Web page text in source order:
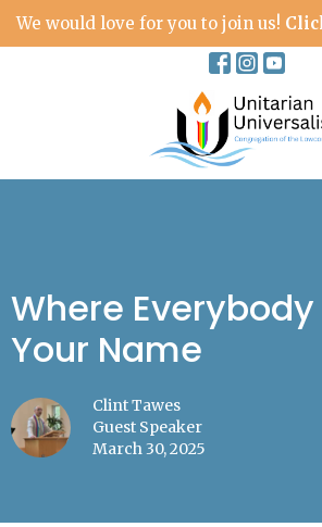
We would love for you to join us! Click
Where
Your Name
Clint Tawes
Guest Speaker
March 30, 2025